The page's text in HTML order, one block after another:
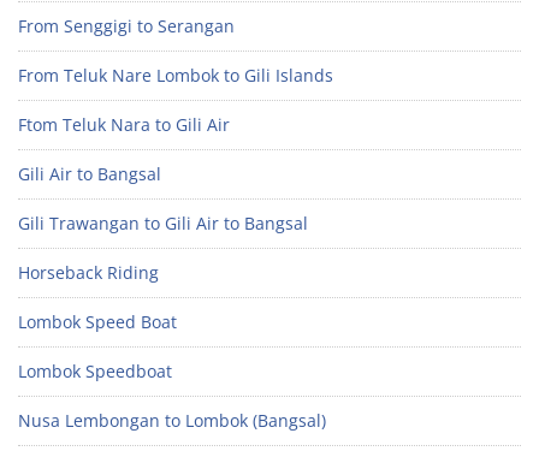
From Senggigi to Serangan
From Teluk Nare Lombok to Gili Islands
Ftom Teluk Nara to Gili Air
Gili Air to Bangsal
Gili Trawangan to Gili Air to Bangsal
Horseback Riding
Lombok Speed Boat
Lombok Speedboat
Nusa Lembongan to Lombok (Bangsal)